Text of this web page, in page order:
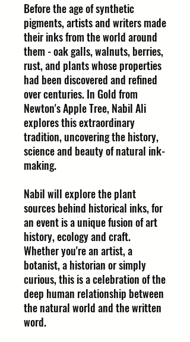
Before the age of synthetic
pigments, artists and writers made
their inks from the world around
them - oak galls, walnuts, berries,
rust, and plants whose properties
had been discovered and refined
over centuries. In Gold from
Newton's Apple Tree, Nabil Ali
explores this extraordinary
tradition, uncovering the history,
science and beauty of natural ink-
making.
Nabil will explore the plant
sources behind historical inks, for
an event is a unique fusion of art
history, ecology and craft.
Whether you're an artist, a
botanist, a historian or simply
curious, this is a celebration of the
deep human relationship between
the natural world and the written
word.